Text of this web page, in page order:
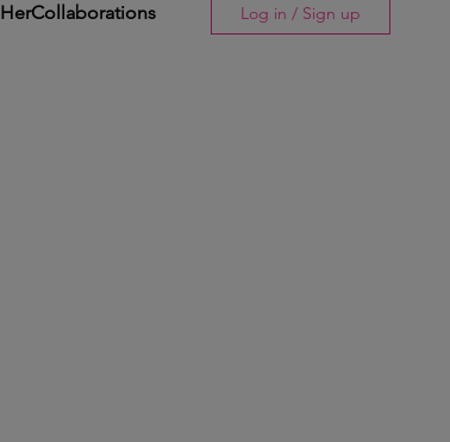
HerCollaborations Log in / Sign up